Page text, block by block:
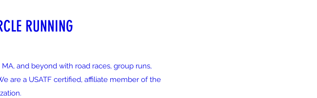
RUNNING
and beyond with road races, group runs,
are a USATF certified, affiliate member of the